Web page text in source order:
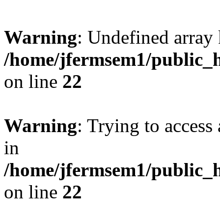
Warning: Undefined
/home/jfermsem1/
on line 22
Warning: Trying to
in
/home/jfermsem1/
on line 22